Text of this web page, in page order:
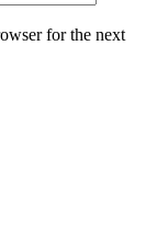
for the next